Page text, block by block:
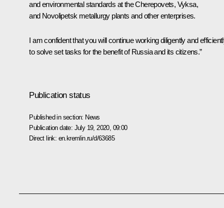
and environmental standards at the Cherepovets, Vyksa,
and Novolipetsk metallurgy plants and other enterprises.
I am confident that you will continue working diligently and
to solve set tasks for the benefit of Russia and its citizens.”
Publication status
Published in section: News
Publication date: July 19, 2020, 09:00
Direct link: en.kremlin.ru/d/63685